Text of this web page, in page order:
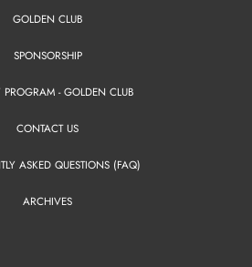
GOLDEN CLUB
SPONSORSHIP
PROGRAM - GOLDEN CLUB
CONTACT US
ASKED QUESTIONS (FAQ)
ARCHIVES